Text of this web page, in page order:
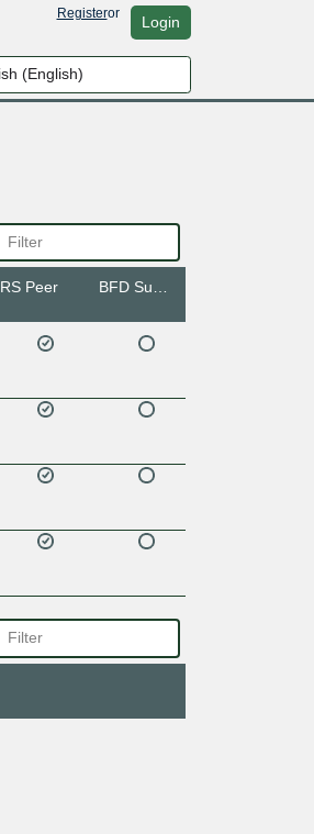
Registeror Login
RS Peer